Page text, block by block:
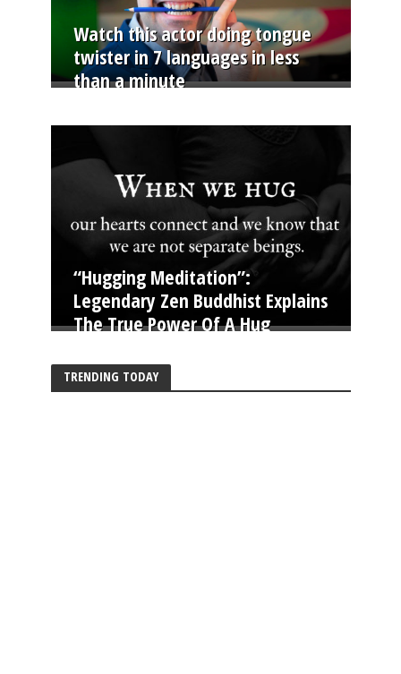
Watch this actor doing tongue
twister in 7 languages in less
than a minute
“Hugging Meditation”:
Legendary Zen Buddhist Explains
The True Power Of A Hug
TRENDING TODAY